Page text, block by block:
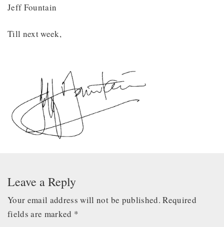
Jeff Fountain
Till next week,
Leave a Reply
Your email address will not be published. Required
fields are marked *